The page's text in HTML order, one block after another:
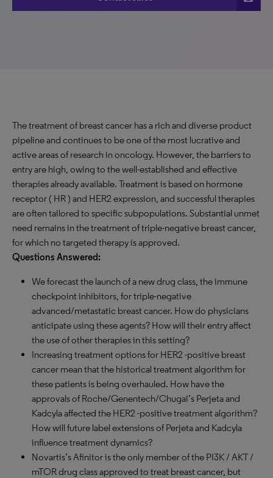
The treatment of breast cancer has a rich and diverse product
pipeline and continues to be one of the most lucrative and
active areas of research in oncology. However, the barriers to
entry are high, owing to the well-established and effective
therapies already available. Treatment is based on hormone
receptor ( HR ) and HER2 expression, and successful therapies
are often tailored to specific subpopulations. Substantial unmet
need remains in the treatment of triple-negative breast cancer,
for which no targeted therapy is approved.
Questions Answered:
We forecast the launch of a new drug class, the immune
checkpoint inhibitors, for triple-negative
advanced/metastatic breast cancer. How do physicians
anticipate using these agents? How will their entry affect
the use of other therapies in this setting?
Increasing treatment options for HER2 -positive breast
cancer mean that the historical treatment algorithm for
these patients is being overhauled. How have the
approvals of Roche/Genentech/Chugai’s Perjeta and
Kadcyla affected the HER2 -positive treatment algorithm?
How will future label extensions of Perjeta and Kadcyla
influence treatment dynamics?
Novartis’s Afinitor is the only member of the PI3K / AKT /
mTOR drug class approved to treat breast cancer, but